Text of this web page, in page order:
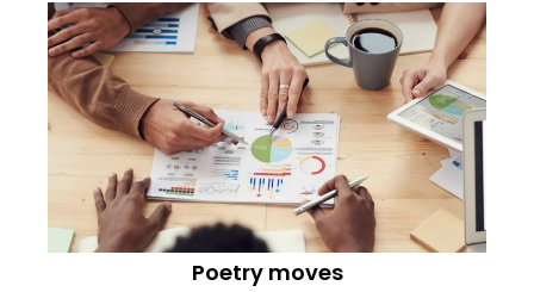
Poetry moves